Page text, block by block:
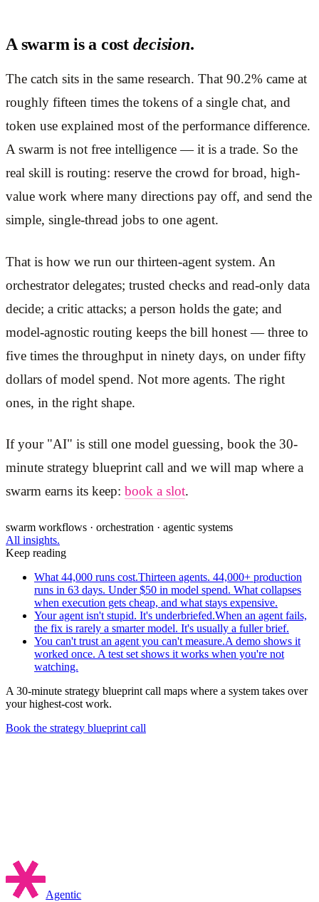
A swarm is a cost decision.
The catch sits in the same research. That 90.2% came at
roughly fifteen times the tokens of a single chat, and
token use explained most of the performance difference.
A swarm is not free intelligence — it is a trade. So the
real skill is routing: reserve the crowd for broad, high-
value work where many directions pay off, and send the
simple, single-thread jobs to one agent.
That is how we run our thirteen-agent system. An
orchestrator delegates; trusted checks and read-only data
decide; a critic attacks; a person holds the gate; and
model-agnostic routing keeps the bill honest — three to
five times the throughput in ninety days, on under fifty
dollars of model spend. Not more agents. The right
ones, in the right shape.
If your "AI" is still one model guessing, book the 30-
minute strategy blueprint call and we will map where a
swarm earns its keep: book a slot.
swarm workflows · orchestration · agentic systems
All insights.
Keep reading
What 44,000 runs cost.Thirteen agents. 44,000+ production
runs in 63 days. Under $50 in model spend. What collapses
when execution gets cheap, and what stays expensive.
Your agent isn't stupid. It's underbriefed.When an agent fails,
the fix is rarely a smarter model. It's usually a fuller brief.
You can't trust an agent you can't measure.A demo shows it
worked once. A test set shows it works when you're not
watching.
A 30-minute strategy blueprint call maps where a system takes over
your highest-cost work.
Book the strategy blueprint call
Agentic